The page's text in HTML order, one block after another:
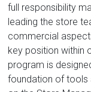
full responsibility
leading the store
commercial
key position within
program is
foundation of tools